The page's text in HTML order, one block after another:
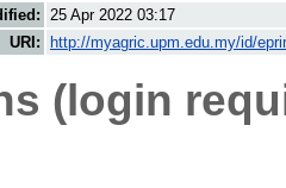
25 Apr 2022 03:17
URI:
http://myagric.upm.edu.my/id/
(login